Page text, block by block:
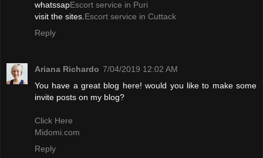
whatssapEscort service in Puri
visit the sites.Escort service in Cuttack
Reply
Ariana Richardo 7/04/2019 12:02 AM
You have a great blog here! would you like to make some
invite posts on my blog?
Click Here
Midomi.com
Reply